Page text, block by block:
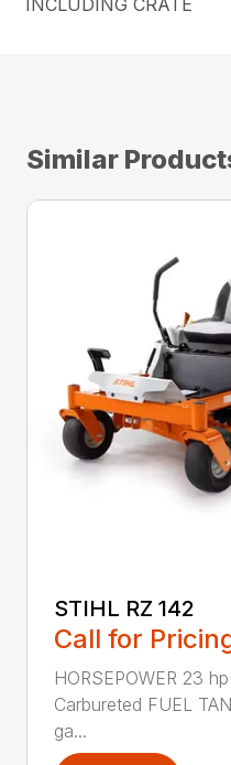
INCLUDING CRATE
Similar
STIHL RZ 142
Call for
HORSEPOWER 23
Carbureted FUEL
ga...